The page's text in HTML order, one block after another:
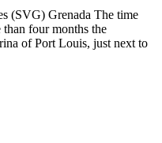
(SVG) Grenada The time
than four months the
of Port Louis, just next to